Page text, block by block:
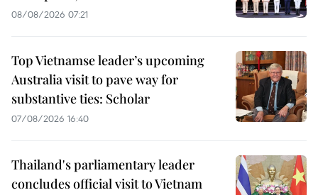
08/08/2026 07:21
Top Vietnamse leader’s upcoming
Australia visit to pave way for
substantive ties: Scholar
07/08/2026 16:40
Thailand's parliamentary leader
concludes official visit to Vietnam